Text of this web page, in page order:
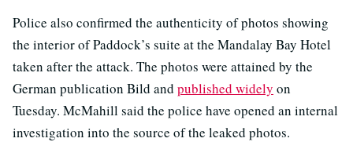
Police also confirmed the authenticity of photos showing
the interior of Paddock’s suite at the Mandalay Bay Hotel
taken after the attack. The photos were attained by the
German publication Bild and published widely on
Tuesday. McMahill said the police have opened an internal
investigation into the source of the leaked photos.